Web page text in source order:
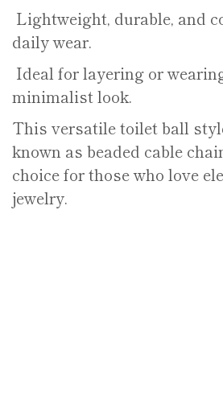
Lightweight, durable, and
daily wear.
Ideal for layering or
minimalist look.
This versatile toilet ball
known as beaded cable
choice for those who love
jewelry.